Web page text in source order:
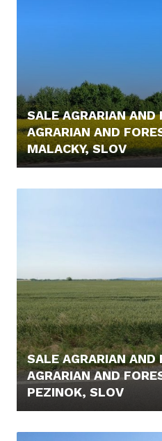
SALE AGRARIAN AND
AGRARIAN AND
MALACKY, SLOV
SALE AGRARIAN AND
AGRARIAN AND
PEZINOK, SLOV